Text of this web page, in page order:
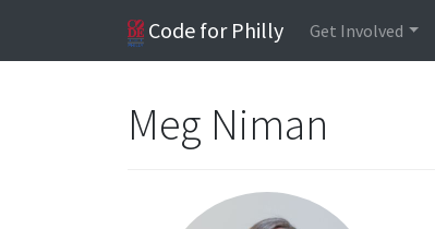
Code for Philly Get Involved
Meg Niman